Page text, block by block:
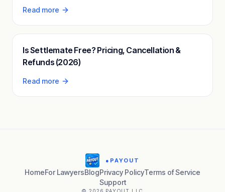
Read more
Is Settlemate Free? Pricing, Cancellation &
Refunds (2026)
Read more
● PAYOUT
HomeFor LawyersBlogPrivacy PolicyTerms of Service
Support